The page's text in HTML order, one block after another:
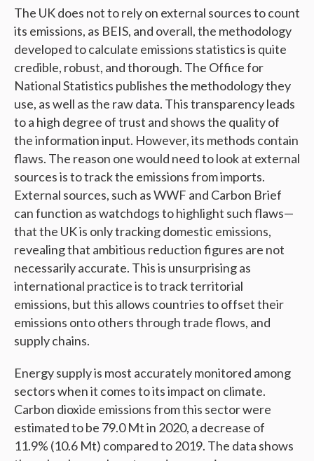
The UK does not to rely on external sources to count
its emissions, as BEIS, and overall, the methodology
developed to calculate emissions statistics is quite
credible, robust, and thorough. The Office for
National Statistics publishes the methodology they
use, as well as the raw data. This transparency leads
to a high degree of trust and shows the quality of
the information input. However, its methods contain
flaws. The reason one would need to look at external
sources is to track the emissions from imports.
External sources, such as WWF and Carbon Brief
can function as watchdogs to highlight such flaws—
that the UK is only tracking domestic emissions,
revealing that ambitious reduction figures are not
necessarily accurate. This is unsurprising as
international practice is to track territorial
emissions, but this allows countries to offset their
emissions onto others through trade flows, and
supply chains.
Energy supply is most accurately monitored among
sectors when it comes to its impact on climate.
Carbon dioxide emissions from this sector were
estimated to be 79.0 Mt in 2020, a decrease of
11.9% (10.6 Mt) compared to 2019. The data shows